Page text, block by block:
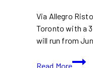
Via Allegro
Toronto with a
will run from
Read More
Via